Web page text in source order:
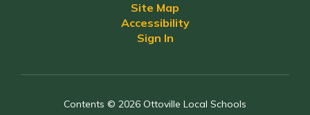
Site Map
Accessibility
Sign In
Contents © 2026 Ottoville Local Schools